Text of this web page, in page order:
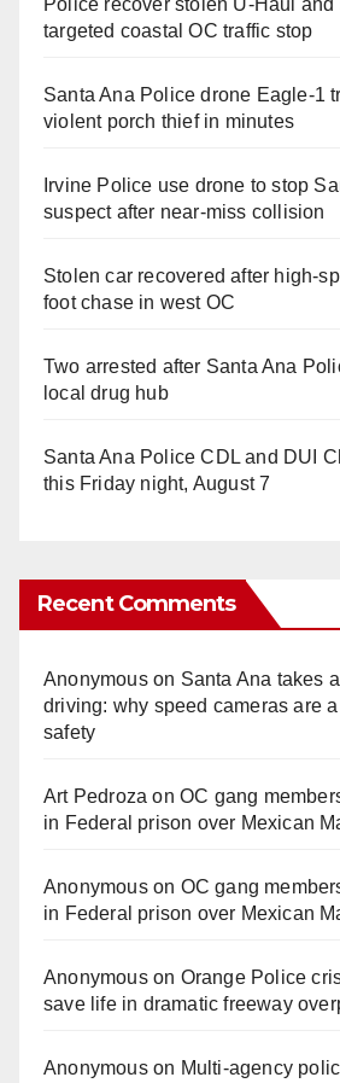
Police recover stolen U-Haul and
targeted coastal OC traffic stop
Santa Ana Police drone Eagle-1
violent porch thief in minutes
Irvine Police use drone to stop
suspect after near-miss collision
Stolen car recovered after high-
foot chase in west OC
Two arrested after Santa Ana
local drug hub
Santa Ana Police CDL and DUI
this Friday night, August 7
Recent Comments
Anonymouson Santa Ana takes
driving: why speed cameras are
safety
Art Pedroza onOC gang
in Federal prison over Mexican
Anonymouson OC gang
in Federal prison over Mexican
Anonymouson Orange Police
save life in dramatic freeway
Anonymouson Multi‑agency